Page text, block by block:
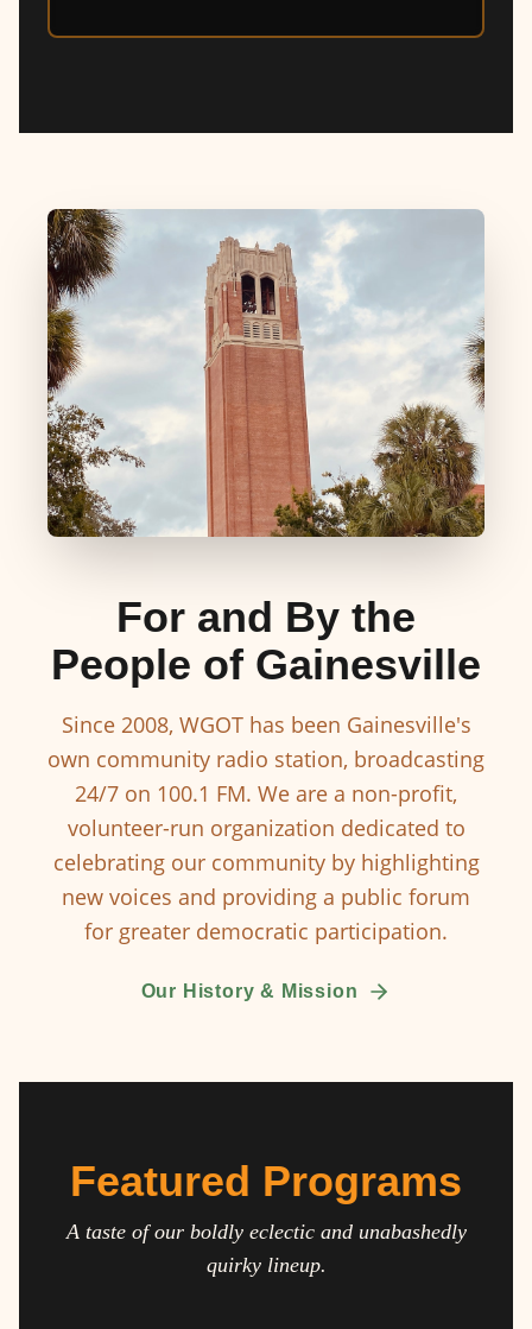
For and By the
People of Gainesville
Since 2008, WGOT has been Gainesville's
own community radio station, broadcasting
24/7 on 100.1 FM. We are a non-profit,
volunteer-run organization dedicated to
celebrating our community by highlighting
new voices and providing a public forum
for greater democratic participation.
Our History & Mission
Featured Programs
A taste of our boldly eclectic and unabashedly
quirky lineup.